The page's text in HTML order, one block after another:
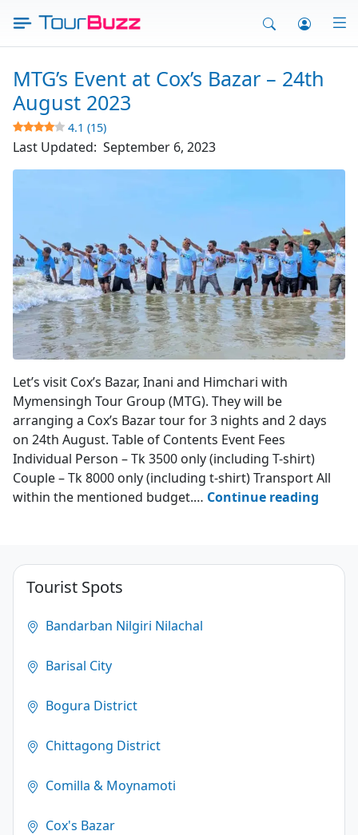
content
MTG’s Event at Cox’s Bazar – 24th
August 2023
4.1 (15)
Last Updated: September 6, 2023
Let’s visit Cox’s Bazar, Inani and Himchari with
Mymensingh Tour Group (MTG). They will be
arranging a Cox’s Bazar tour for 3 nights and 2 days
on 24th August. Table of Contents Event Fees
Individual Person – Tk 3500 only (including T-shirt)
Couple – Tk 8000 only (including t-shirt) Transport All
within the mentioned budget.… Continue reading
Bazar
Tourist Spots
Bandarban Nilgiri Nilachal
Barisal City
Bogura District
Chittagong District
Comilla & Moynamoti
Cox's Bazar